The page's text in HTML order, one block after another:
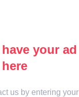
your ad
here
us by entering your